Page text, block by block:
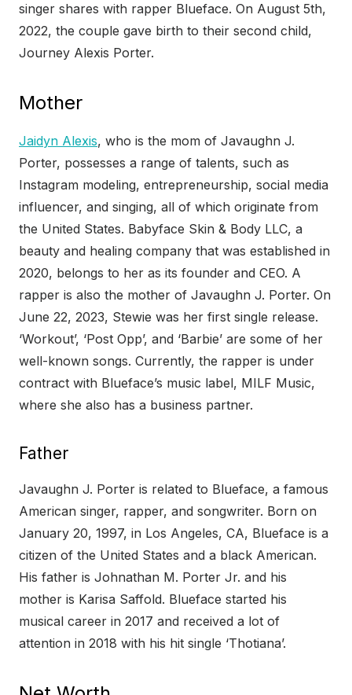
singer shares with rapper Blueface. On August 5th,
2022, the couple gave birth to their second child,
Journey Alexis Porter.
Mother
Jaidyn Alexis, who is the mom of Javaughn J.
Porter, possesses a range of talents, such as
Instagram modeling, entrepreneurship, social media
influencer, and singing, all of which originate from
the United States. Babyface Skin & Body LLC, a
beauty and healing company that was established in
2020, belongs to her as its founder and CEO. A
rapper is also the mother of Javaughn J. Porter. On
June 22, 2023, Stewie was her first single release.
‘Workout’, ‘Post Opp’, and ‘Barbie’ are some of her
well-known songs. Currently, the rapper is under
contract with Blueface’s music label, MILF Music,
where she also has a business partner.
Father
Javaughn J. Porter is related to Blueface, a famous
American singer, rapper, and songwriter. Born on
January 20, 1997, in Los Angeles, CA, Blueface is a
citizen of the United States and a black American.
His father is Johnathan M. Porter Jr. and his
mother is Karisa Saffold. Blueface started his
musical career in 2017 and received a lot of
attention in 2018 with his hit single ‘Thotiana’.